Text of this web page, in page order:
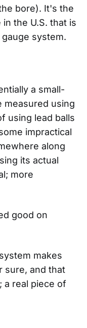
bore). It's the
the U.S. that is
system.
a small-
measured using
using lead balls
impractical
along
its actual
more
good on
makes
sure, and that
a real piece of